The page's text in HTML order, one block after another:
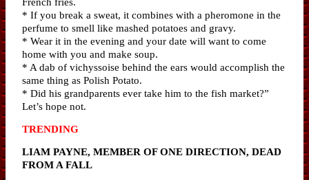
* If you break a sweat, it combines with a pheromone in the
perfume to smell like mashed potatoes and gravy.
* Wear it in the evening and your date will want to come
home with you and make soup.
* A dab of vichyssoise behind the ears would accomplish the
same thing as Polish Potato.
* Did his grandparents ever take him to the fish market?”
Let’s hope not.
TRENDING
LIAM PAYNE, MEMBER OF ONE DIRECTION, DEAD
FROM A FALL